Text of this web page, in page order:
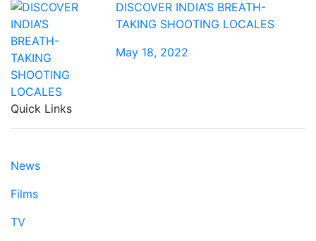
DISCOVER INDIA’S BREATH-
TAKING SHOOTING LOCALES
May 18, 2022
Quick Links
News
Films
TV